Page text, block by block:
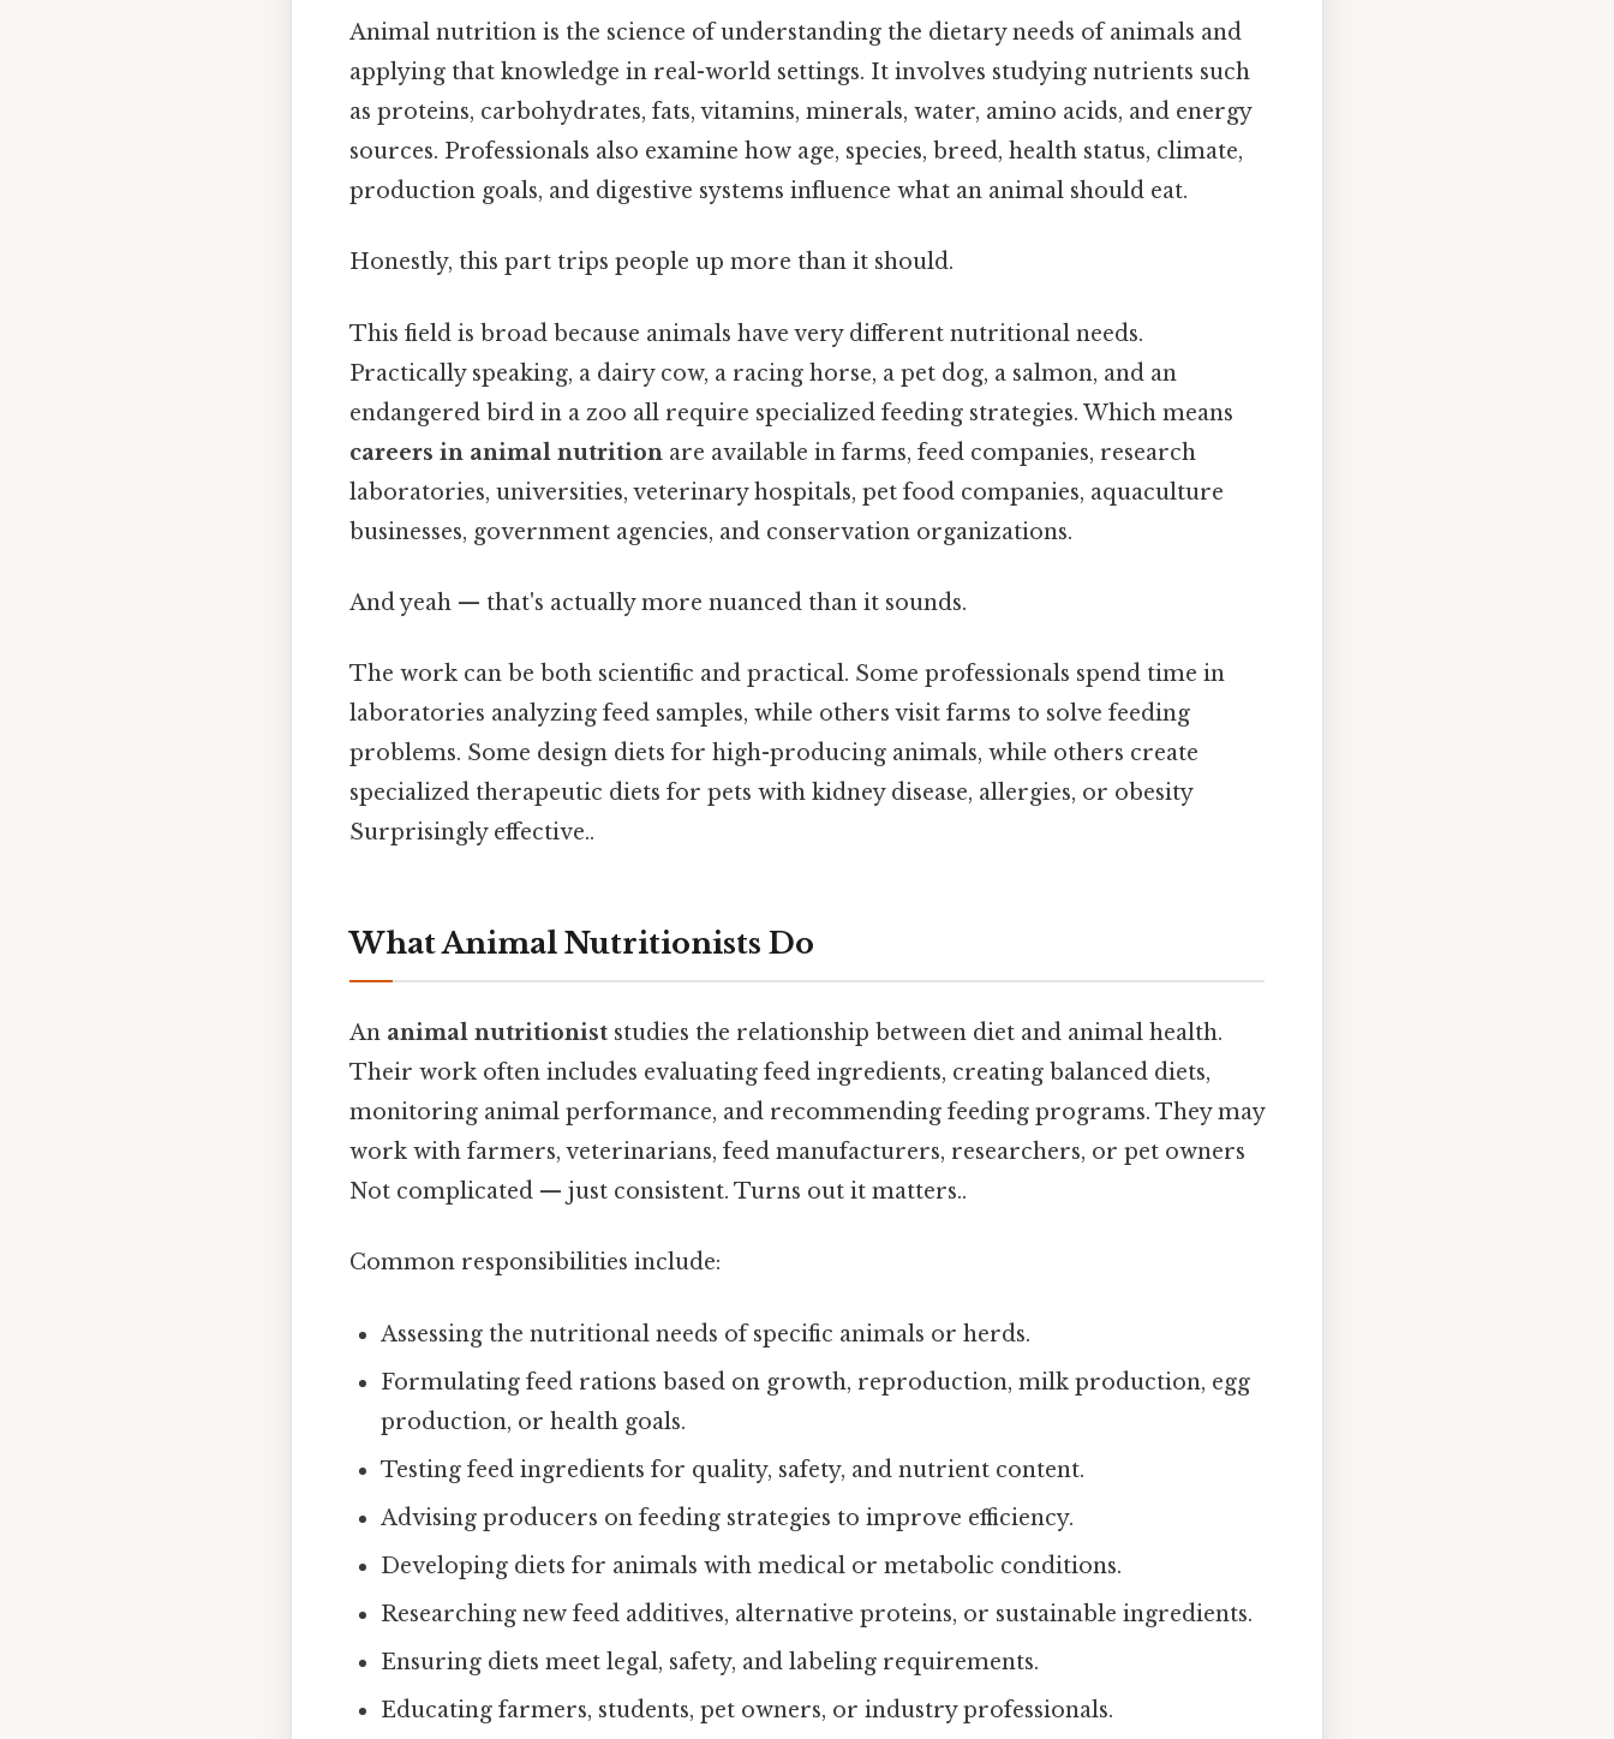
Animal nutrition is the science of understanding the dietary needs of animals and
applying that knowledge in real-world settings. It involves studying nutrients such
as proteins, carbohydrates, fats, vitamins, minerals, water, amino acids, and energy
sources. Professionals also examine how age, species, breed, health status, climate,
production goals, and digestive systems influence what an animal should eat.
Honestly, this part trips people up more than it should.
This field is broad because animals have very different nutritional needs.
Practically speaking, a dairy cow, a racing horse, a pet dog, a salmon, and an
endangered bird in a zoo all require specialized feeding strategies. Which means
careers in animal nutrition are available in farms, feed companies, research
laboratories, universities, veterinary hospitals, pet food companies, aquaculture
businesses, government agencies, and conservation organizations.
And yeah — that's actually more nuanced than it sounds.
The work can be both scientific and practical. Some professionals spend time in
laboratories analyzing feed samples, while others visit farms to solve feeding
problems. Some design diets for high-producing animals, while others create
specialized therapeutic diets for pets with kidney disease, allergies, or obesity
Surprisingly effective..
What Animal Nutritionists Do
An animal nutritionist studies the relationship between diet and animal health.
Their work often includes evaluating feed ingredients, creating balanced diets,
monitoring animal performance, and recommending feeding programs. They may
work with farmers, veterinarians, feed manufacturers, researchers, or pet owners
Not complicated — just consistent. Turns out it matters..
Common responsibilities include:
Assessing the nutritional needs of specific animals or herds.
Formulating feed rations based on growth, reproduction, milk production, egg
production, or health goals.
Testing feed ingredients for quality, safety, and nutrient content.
Advising producers on feeding strategies to improve efficiency.
Developing diets for animals with medical or metabolic conditions.
Researching new feed additives, alternative proteins, or sustainable ingredients.
Ensuring diets meet legal, safety, and labeling requirements.
Educating farmers, students, pet owners, or industry professionals.